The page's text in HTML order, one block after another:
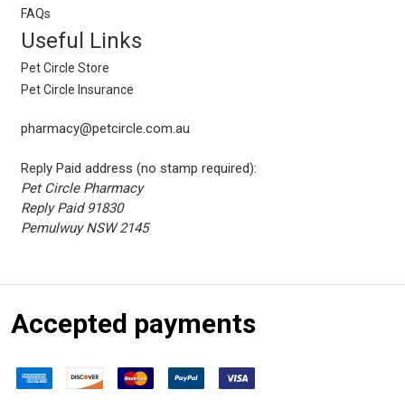
FAQs
Useful Links
Pet Circle Store
Pet Circle Insurance
pharmacy@petcircle.com.au
Reply Paid address (no stamp required):
Pet Circle Pharmacy
Reply Paid 91830
Pemulwuy NSW 2145
Accepted payments